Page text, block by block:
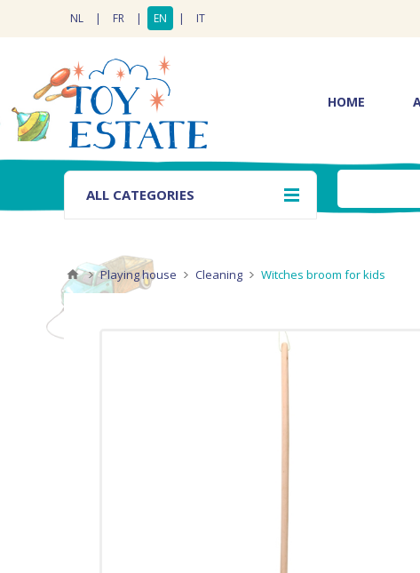
NL | FR | EN | IT
HOME
ALL CATEGORIES
Playing house Cleaning Witches broom for kids